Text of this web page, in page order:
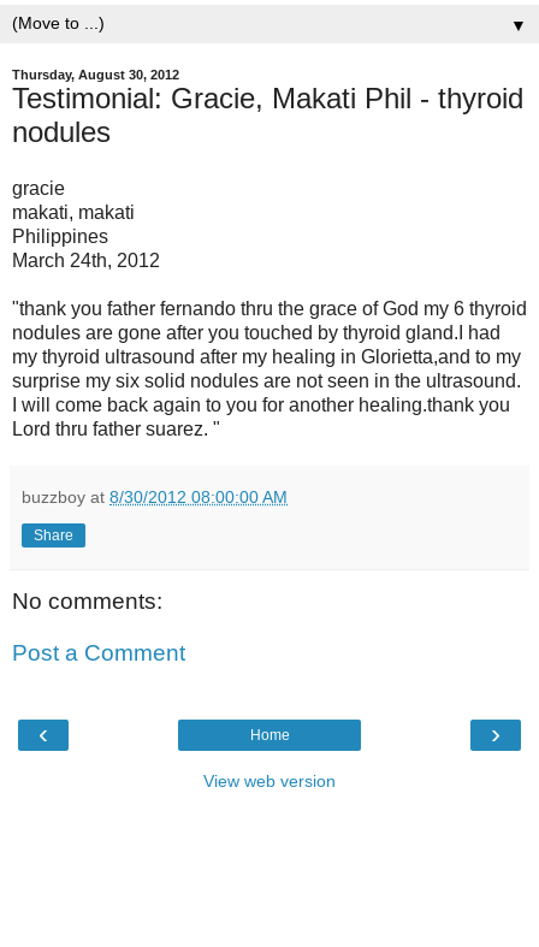
▼
Thursday, August 30, 2012
Testimonial: Gracie, Makati Phil - thyroid
nodules
gracie
makati, makati
Philippines
March 24th, 2012
"thank you father fernando thru the grace of God my 6 thyroid
nodules are gone after you touched by thyroid gland.I had
my thyroid ultrasound after my healing in Glorietta,and to my
surprise my six solid nodules are not seen in the ultrasound.
I will come back again to you for another healing.thank you
Lord thru father suarez. "
buzzboy at 8/30/2012 08:00:00 AM
Share
No comments:
Post a Comment
‹ ›
Home
View web version